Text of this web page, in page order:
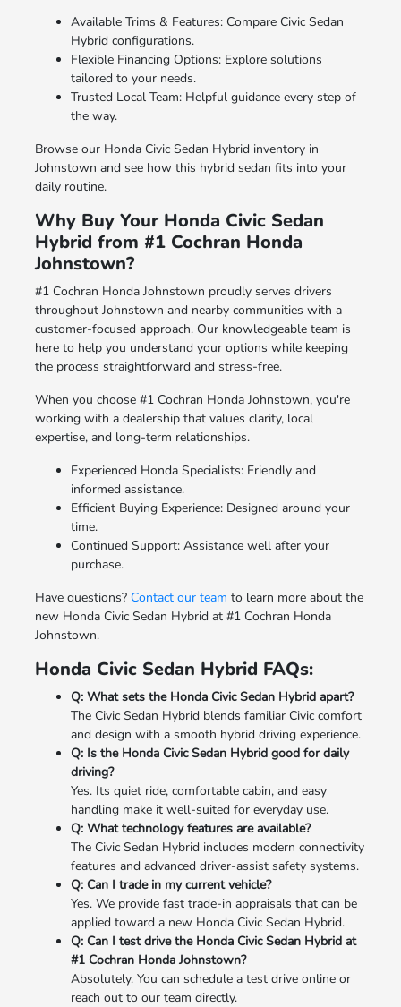
Available Trims & Features: Compare Civic Sedan
Hybrid configurations.
Flexible Financing Options: Explore solutions
tailored to your needs.
Trusted Local Team: Helpful guidance every step of
the way.
Browse our Honda Civic Sedan Hybrid inventory in
Johnstown and see how this hybrid sedan fits into your
daily routine.
Why Buy Your Honda Civic Sedan
Hybrid from #1 Cochran Honda
Johnstown?
#1 Cochran Honda Johnstown proudly serves drivers
throughout Johnstown and nearby communities with a
customer-focused approach. Our knowledgeable team is
here to help you understand your options while keeping
the process straightforward and stress-free.
When you choose #1 Cochran Honda Johnstown, you're
working with a dealership that values clarity, local
expertise, and long-term relationships.
Experienced Honda Specialists: Friendly and
informed assistance.
Efficient Buying Experience: Designed around your
time.
Continued Support: Assistance well after your
purchase.
Have questions? Contact our team to learn more about the
new Honda Civic Sedan Hybrid at #1 Cochran Honda
Johnstown.
Honda Civic Sedan Hybrid FAQs:
Q: What sets the Honda Civic Sedan Hybrid apart?
The Civic Sedan Hybrid blends familiar Civic comfort
and design with a smooth hybrid driving experience.
Q: Is the Honda Civic Sedan Hybrid good for daily
driving?
Yes. Its quiet ride, comfortable cabin, and easy
handling make it well-suited for everyday use.
Q: What technology features are available?
The Civic Sedan Hybrid includes modern connectivity
features and advanced driver-assist safety systems.
Q: Can I trade in my current vehicle?
Yes. We provide fast trade-in appraisals that can be
applied toward a new Honda Civic Sedan Hybrid.
Q: Can I test drive the Honda Civic Sedan Hybrid at
#1 Cochran Honda Johnstown?
Absolutely. You can schedule a test drive online or
reach out to our team directly.